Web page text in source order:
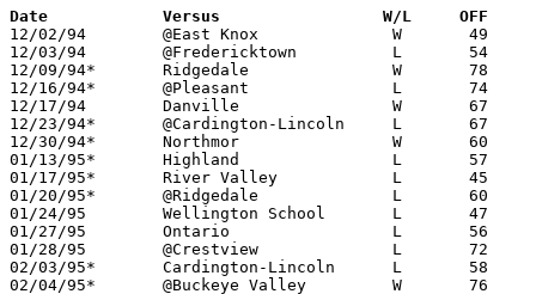
Date		Versus		       W/L     OFF
12/02/94	@East Knox		W	49	48
12/03/94	@Fredericktown		L	54	63
12/09/94*	Ridgedale		W	78	71
12/16/94*	@Pleasant		L	74	81
12/17/94	Danville		W	67	58
12/23/94*	@Cardington-Lincoln	L	67	70
12/30/94*	Northmor		W	60	41
01/13/95*	Highland		L	57	63
01/17/95*	River Valley		L	45	69	01/06
01/20/95*	@Ridgedale		L	60	67	OT
01/24/95	Wellington School	L	47	64
01/27/95	Ontario			L	56	83
01/28/95	@Crestview		L	72	77
02/03/95*	Cardington-Lincoln	L	58	65
02/04/95*	@Buckeye Valley		W	76	71